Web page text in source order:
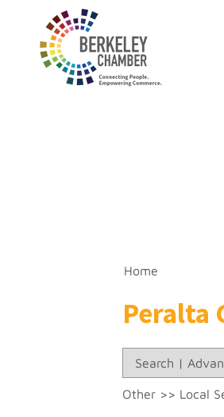
Home
Peralta
Search |
Other >> Local